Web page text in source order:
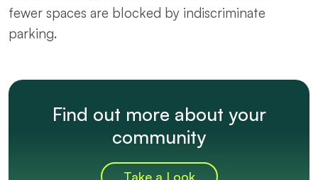
fewer spaces are blocked by indiscriminate
parking.
Find out more about your
community
Take a Look